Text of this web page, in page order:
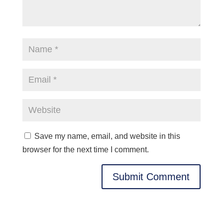
Save my name, email, and website in this
browser for the next time I comment.